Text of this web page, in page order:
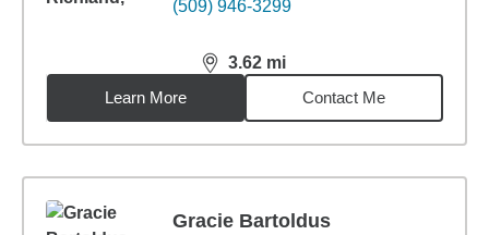
(509) 946-3299
3.62 mi
distance,3.62miles
Learn More
Contact Me
Gracie Bartoldus